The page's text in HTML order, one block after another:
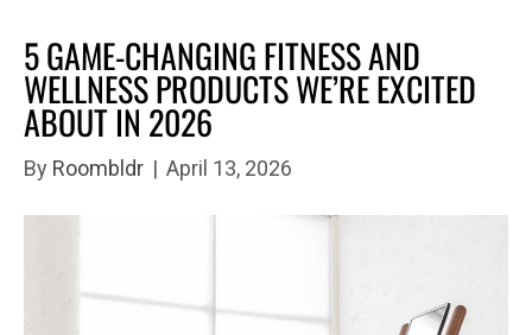
5 GAME-CHANGING FITNESS AND
WELLNESS PRODUCTS WE’RE EXCITED
ABOUT IN 2026
By Roombldr | April 13, 2026